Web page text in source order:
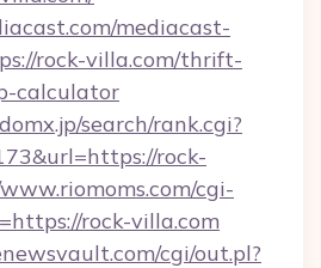
mediacast-
rock-villa.com/thrift-
calculator
search/rank.cgi?
rock-
cgi-
rock-villa.com
cgi/out.pl?